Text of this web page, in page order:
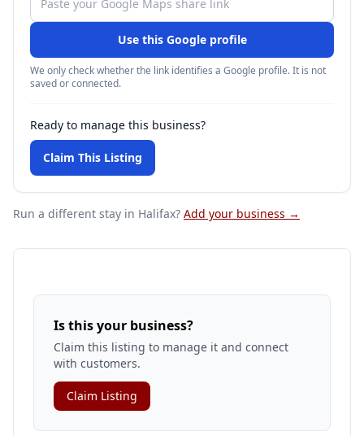
Use this Google profile
We only check whether the link identifies a Google profile. It is not
saved or connected.
Ready to manage this business?
Claim This Listing
Run a different stay in Halifax? Add your business →
Is this your business?
Claim this listing to manage it and connect
with customers.
Claim Listing